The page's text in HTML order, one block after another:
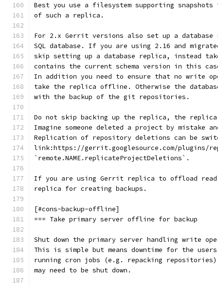
Best you use a filesystem supporting
of such a replica.
For 2.x Gerrit versions also set up a
SQL database. If you are using 2.16 and
skip setting up a database replica, instead
contains the current schema version in this
In addition you need to ensure that no write
take the replica offline. Otherwise the
with the backup of the git repositories.
Do not skip backing up the replica, the replica
Imagine someone deleted a project by
Replication of repository deletions can be
link:https://gerrit.googlesource.com/plugins/
`remote.NAME.replicateProjectDeletions`.
If you are using Gerrit replica to offload
replica for creating backups.
[#cons-backup-offline]
=== Take primary server offline for backup
Shut down the primary server handling write
This is simple but means downtime for the
running cron jobs (e.g. repacking
may need to be shut down.